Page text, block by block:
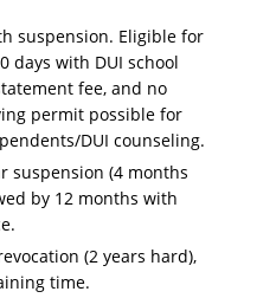
suspension. Eligible for
days with DUI school
fee, and no
permit possible for
DUI counseling.
suspension (4 months
by 12 months with
(2 years hard),
time.